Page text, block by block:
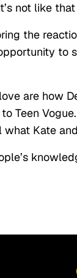
not like
the
to
are how
Teen Vogue
Kate